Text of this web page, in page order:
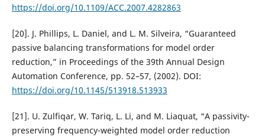
https://doi.org/10.1109/ACC.2007.4282863
[20]. J. Phillips, L. Daniel, and L. M. Silveira, “Guaranteed
passive balancing transformations for model order
reduction,” in Proceedings of the 39th Annual Design
Automation Conference, pp. 52–57, (2002). DOI:
https://doi.org/10.1145/513918.513933
[21]. U. Zulfiqar, W. Tariq, L. Li, and M. Liaquat, “A passivity-
preserving frequency-weighted model order reduction